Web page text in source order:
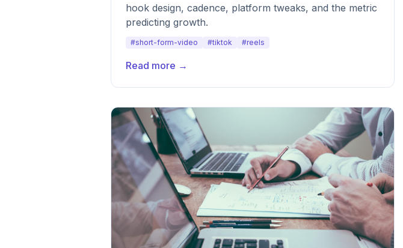
hook design, cadence, platform tweaks, and the metric
predicting growth.
#short-form-video #tiktok #reels
Read more →